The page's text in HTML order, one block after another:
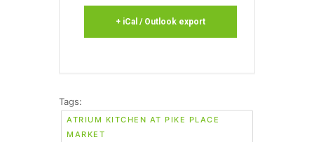
+ iCal / Outlook export
Tags:
ATRIUM KITCHEN AT PIKE PLACE
MARKET